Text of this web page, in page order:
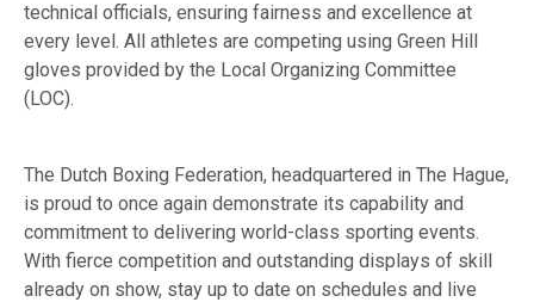
technical officials, ensuring fairness and excellence at
every level. All athletes are competing using Green Hill
gloves provided by the Local Organizing Committee
(LOC).
The Dutch Boxing Federation, headquartered in The Hague,
is proud to once again demonstrate its capability and
commitment to delivering world-class sporting events.
With fierce competition and outstanding displays of skill
already on show, stay up to date on schedules and live